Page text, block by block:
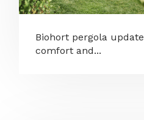
Biohort pergola
comfort and...